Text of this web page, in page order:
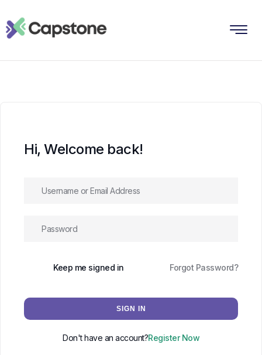
Hi, Welcome back!
Keep me signed in Forgot Password?
SIGN IN
Don't have an account?Register Now